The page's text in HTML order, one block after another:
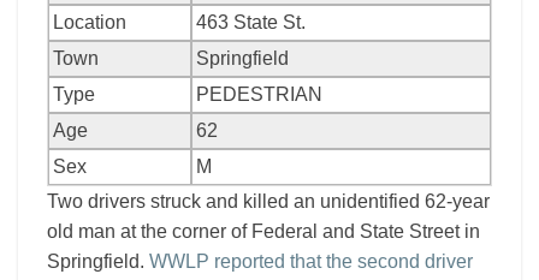
Location
463 State St.
Town
Springfield
Type
PEDESTRIAN
Age
62
Sex
M
Two drivers struck and killed an unidentified 62-year
old man at the corner of Federal and State Street in
Springfield. WWLP reported that the second driver